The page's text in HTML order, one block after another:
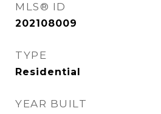
MLS® ID
202108009
TYPE
Residential
YEAR BUILT